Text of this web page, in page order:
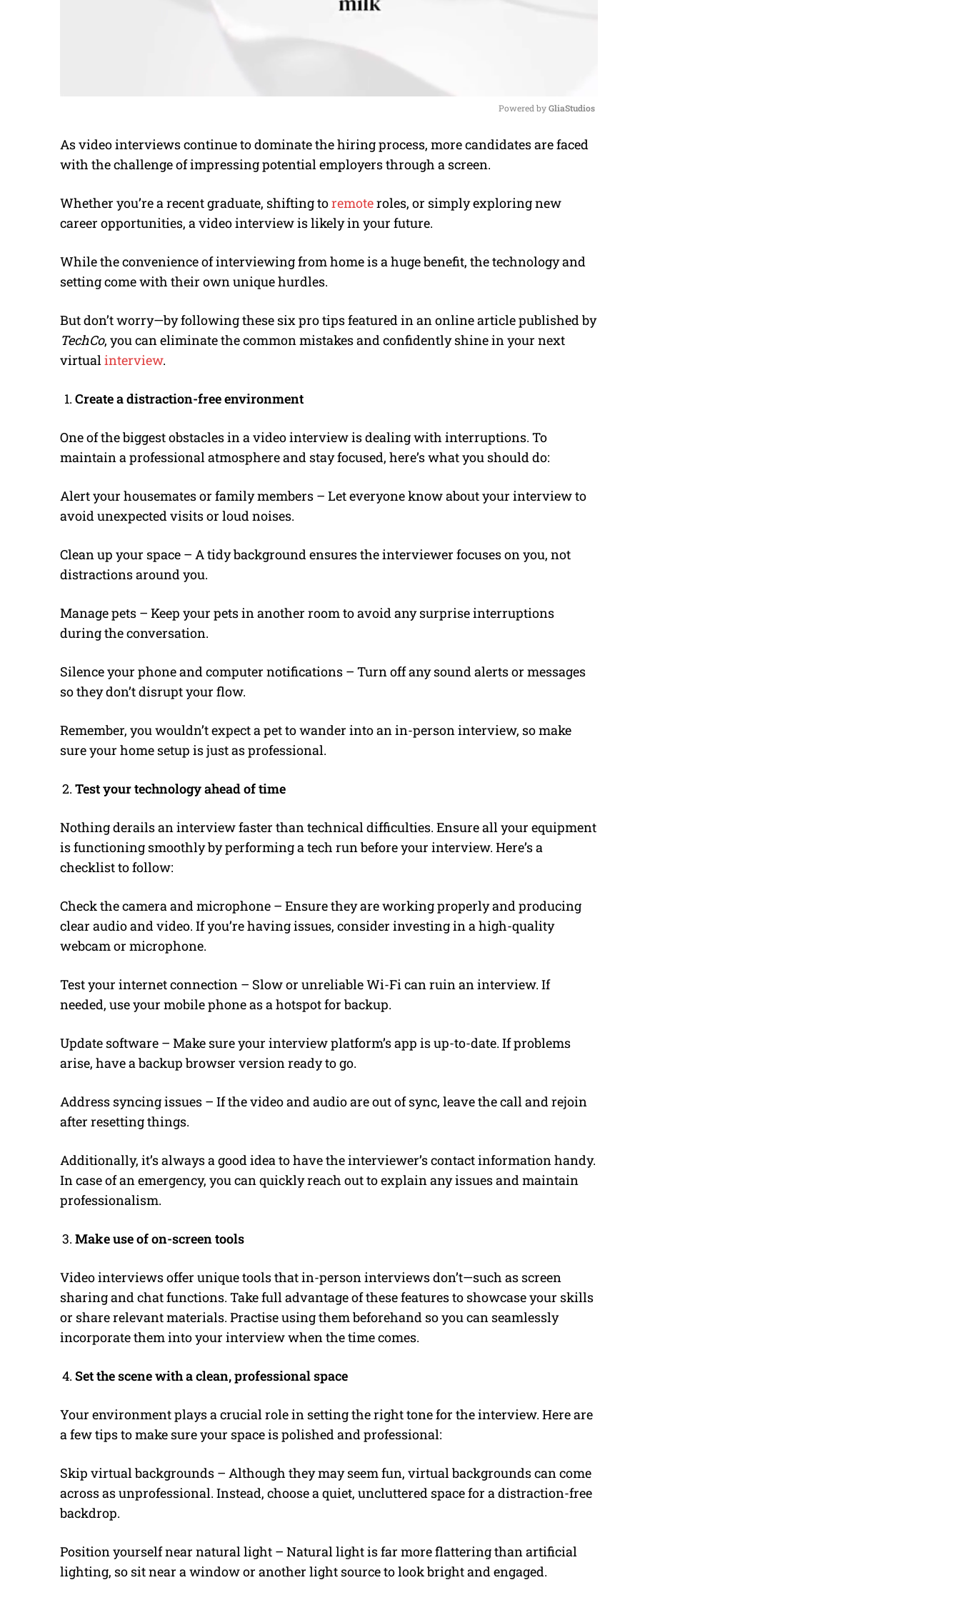
M
e
Powered by GliaStudios
As video interviews continue to dominate the hiring process, more candidates are faced
with the challenge of impressing potential employers through a screen.
Whether you’re a recent graduate, shifting toremoteroles, or simply exploring new
career opportunities, a video interview is likely in your future.
While the convenience of interviewing from home is a huge benefit, the technology and
setting come with their own unique hurdles.
But don’t worry—by following these six pro tips featured in an online article published by
TechCo, you can eliminate the common mistakes and confidently shine in your next
virtualinterview.
Create a distraction-free environment
One of the biggest obstacles in a video interview is dealing with interruptions. To
maintain a professional atmosphere and stay focused, here’s what you should do:
Alert your housemates or family members – Let everyone know about your interview to
avoid unexpected visits or loud noises.
Clean up your space – A tidy background ensures the interviewer focuses on you, not
distractions around you.
Manage pets – Keep your pets in another room to avoid any surprise interruptions
during the conversation.
Silence your phone and computer notifications – Turn off any sound alerts or messages
so they don’t disrupt your flow.
Remember, you wouldn’t expect a pet to wander into an in-person interview, so make
sure your home setup is just as professional.
Test your technology ahead of time
Nothing derails an interview faster than technical difficulties. Ensure all your equipment
is functioning smoothly by performing a tech run before your interview. Here’s a
checklist to follow:
Check the camera and microphone – Ensure they are working properly and producing
clear audio and video. If you’re having issues, consider investing in a high-quality
webcam or microphone.
Test your internet connection – Slow or unreliable Wi-Fi can ruin an interview. If
needed, use your mobile phone as a hotspot for backup.
Update software – Make sure your interview platform’s app is up-to-date. If problems
arise, have a backup browser version ready to go.
Address syncing issues – If the video and audio are out of sync, leave the call and rejoin
after resetting things.
Additionally, it’s always a good idea to have the interviewer’s contact information handy.
In case of an emergency, you can quickly reach out to explain any issues and maintain
professionalism.
Make use of on-screen tools
Video interviews offer unique tools that in-person interviews don’t—such as screen
sharing and chat functions. Take full advantage of these features to showcase your skills
or share relevant materials. Practise using them beforehand so you can seamlessly
incorporate them into your interview when the time comes.
Set the scene with a clean, professional space
Your environment plays a crucial role in setting the right tone for the interview. Here are
a few tips to make sure your space is polished and professional:
Skip virtual backgrounds – Although they may seem fun, virtual backgrounds can come
across as unprofessional. Instead, choose a quiet, uncluttered space for a distraction-free
backdrop.
Position yourself near natural light – Natural light is far more flattering than artificial
lighting, so sit near a window or another light source to look bright and engaged.